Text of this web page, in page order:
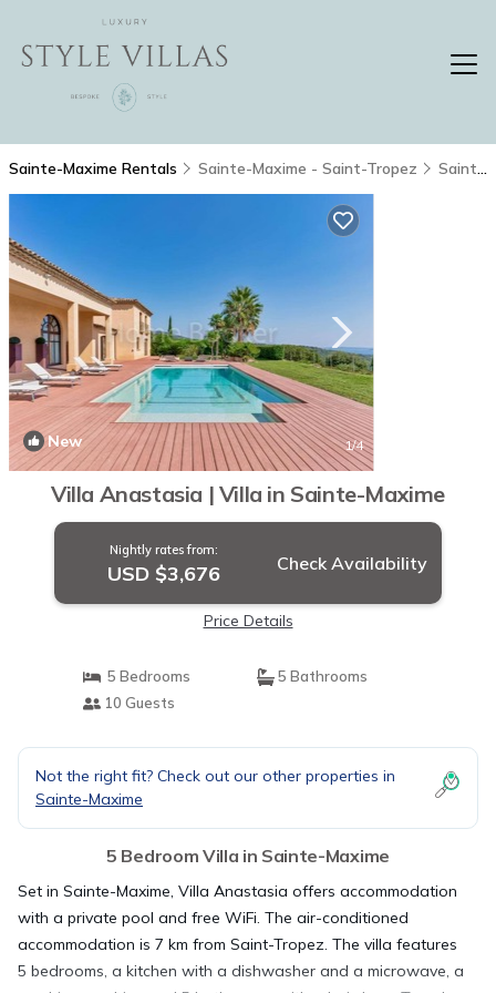
Sainte-Maxime Rentals Sainte-Maxime - Saint-Tropez Sainte-Maxime
New 1/4
Villa Anastasia | Villa in Sainte-Maxime
Nightly rates from:
USD $3,676 Check Availability
Price Details
5 Bedrooms
5 Bathrooms
10 Guests
Not the right fit? Check out our other properties in
Sainte-Maxime
5 Bedroom Villa in Sainte-Maxime
Set in Sainte-Maxime, Villa Anastasia offers accommodation
with a private pool and free WiFi. The air-conditioned
accommodation is 7 km from Saint-Tropez. The villa features
5 bedrooms, a kitchen with a dishwasher and a microwave, a